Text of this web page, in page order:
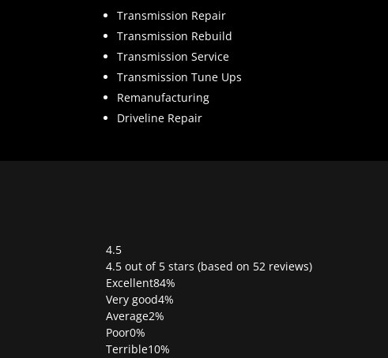
Transmission Repair
Transmission Rebuild
Transmission Service
Transmission Tune Ups
Remanufacturing
Driveline Repair
4.5
Rated
4.5
out
of
5
4.5 out of 5 stars (based on 52 reviews)
Excellent84%
Very good4%
Average2%
Poor0%
Terrible10%